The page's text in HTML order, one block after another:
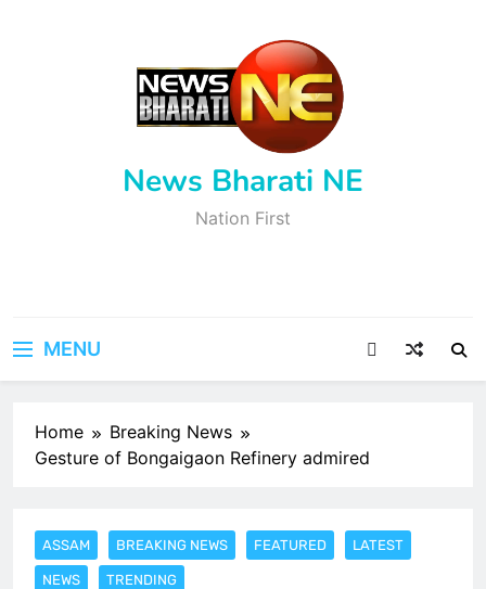
News Bharati NE
Nation First
MENU
Home
Breaking News
Gesture of Bongaigaon Refinery admired
ASSAM BREAKING NEWS FEATURED LATEST
NEWS TRENDING